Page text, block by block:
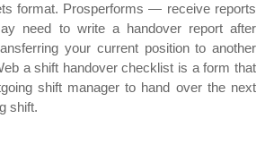
format. Prosperforms — receive reports
need to write a handover report after
your current position to another
a shift handover checklist is a form that
shift manager to hand over the next
shift.